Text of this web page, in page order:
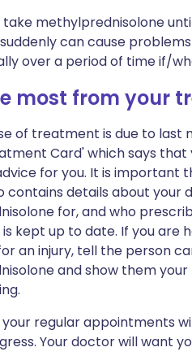
methylprednisolone
can cause
over a period of time if/
most from your
of treatment is due to last
Card' which says
for you. It is important
contains details about your
for, and who
kept up to date. If you
an injury, tell the person
and show them
regular appointments
Your doctor will want